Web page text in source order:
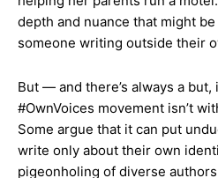
depth and nuance that might
someone writing outside their
But — and there’s always a
#OwnVoices movement isn’t
Some argue that it can put
write only about their own
pigeonholing of diverse